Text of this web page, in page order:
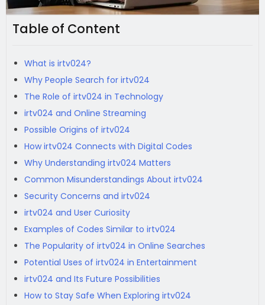
Table of Content
What is irtv024?
Why People Search for irtv024
The Role of irtv024 in Technology
irtv024 and Online Streaming
Possible Origins of irtv024
How irtv024 Connects with Digital Codes
Why Understanding irtv024 Matters
Common Misunderstandings About irtv024
Security Concerns and irtv024
irtv024 and User Curiosity
Examples of Codes Similar to irtv024
The Popularity of irtv024 in Online Searches
Potential Uses of irtv024 in Entertainment
irtv024 and Its Future Possibilities
How to Stay Safe When Exploring irtv024